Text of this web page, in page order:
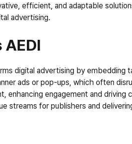
efficient, and adaptable
advertising.
digital advertising by embedding
ads or pop-ups, which often
enhancing engagement and
streams for publishers and